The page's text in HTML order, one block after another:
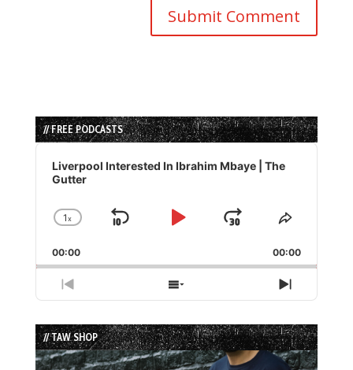
// FREE PODCASTS
Audio
Player
Liverpool Interested In Ibrahim Mbaye | The
Gutter
Change
Rate
1x
Skip
Play
Jump
Forward
Share
Episode
00:00 00:00
Previous
Episode
Show
Episodes
List
Next
Episode
// TAW SHOP